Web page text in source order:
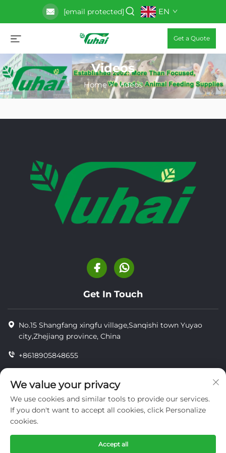
[email protected] EN
Get a Quote
Videos
Home>Videos
Get In Touch
No.15 Shangfang xingfu village,Sanqishi town Yuyao
city,Zhejiang province, China
+8618905848655
[email protected]
privacy
We value your privacy
We use cookies and similar tools to provide our services.
If you don't want to accept all cookies, click Personalize
cookies.
Accept all